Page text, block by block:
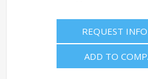
REQUEST
ADD TO